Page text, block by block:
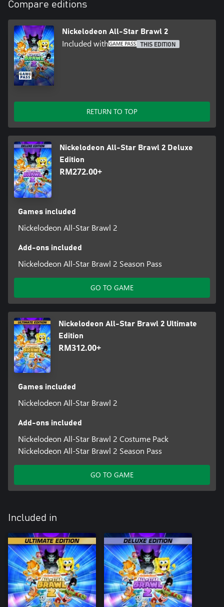
Compare editions
Nickelodeon All-Star Brawl 2
Included with THIS EDITION
RETURN TO TOP
Nickelodeon All-Star Brawl 2 Deluxe
Edition
RM272.00+
Games included
Nickelodeon All-Star Brawl 2
Add-ons included
Nickelodeon All-Star Brawl 2 Season Pass
GO TO GAME
Nickelodeon All-Star Brawl 2 Ultimate
Edition
RM312.00+
Games included
Nickelodeon All-Star Brawl 2
Add-ons included
Nickelodeon All-Star Brawl 2 Costume Pack
Nickelodeon All-Star Brawl 2 Season Pass
GO TO GAME
Included in